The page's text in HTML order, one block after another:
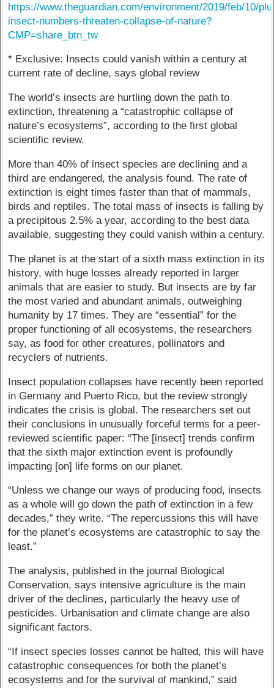
https://www.theguardian.com/environment/2019/feb/10/
insect-numbers-threaten-collapse-of-nature?
CMP=share_btn_tw
* Exclusive: Insects could vanish within a century at
current rate of decline, says global review
The world’s insects are hurtling down the path to
extinction, threatening a “catastrophic collapse of
nature’s ecosystems”, according to the first global
scientific review.
More than 40% of insect species are declining and a
third are endangered, the analysis found. The rate of
extinction is eight times faster than that of mammals,
birds and reptiles. The total mass of insects is falling by
a precipitous 2.5% a year, according to the best data
available, suggesting they could vanish within a century.
The planet is at the start of a sixth mass extinction in its
history, with huge losses already reported in larger
animals that are easier to study. But insects are by far
the most varied and abundant animals, outweighing
humanity by 17 times. They are “essential” for the
proper functioning of all ecosystems, the researchers
say, as food for other creatures, pollinators and
recyclers of nutrients.
Insect population collapses have recently been reported
in Germany and Puerto Rico, but the review strongly
indicates the crisis is global. The researchers set out
their conclusions in unusually forceful terms for a peer-
reviewed scientific paper: “The [insect] trends confirm
that the sixth major extinction event is profoundly
impacting [on] life forms on our planet.
“Unless we change our ways of producing food, insects
as a whole will go down the path of extinction in a few
decades,” they write. “The repercussions this will have
for the planet’s ecosystems are catastrophic to say the
least.”
The analysis, published in the journal Biological
Conservation, says intensive agriculture is the main
driver of the declines, particularly the heavy use of
pesticides. Urbanisation and climate change are also
significant factors.
“If insect species losses cannot be halted, this will have
catastrophic consequences for both the planet’s
ecosystems and for the survival of mankind,” said